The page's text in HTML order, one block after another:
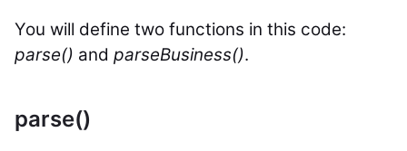
You will define two functions in this code:
parse() and parseBusiness().
parse()